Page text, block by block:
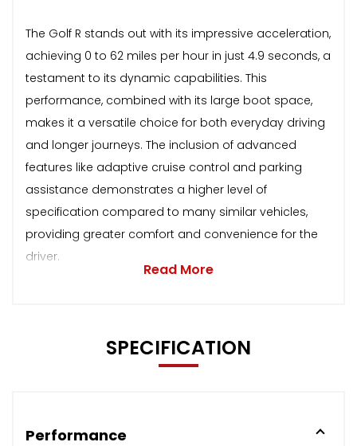
The Golf R stands out with its impressive acceleration,
achieving 0 to 62 miles per hour in just 4.9 seconds, a
testament to its dynamic capabilities. This
performance, combined with its large boot space,
makes it a versatile choice for both everyday driving
and longer journeys. The inclusion of advanced
features like adaptive cruise control and parking
assistance demonstrates a higher level of
specification compared to many similar vehicles,
providing greater comfort and convenience for the
driver.
Read More
SPECIFICATION
Performance